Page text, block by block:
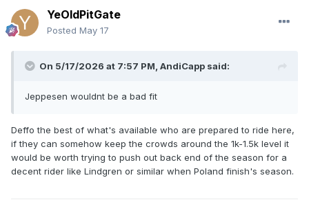
YeOldPitGate
Posted May 17
On 5/17/2026 at 7:57 PM, AndiCapp said:
Jeppesen wouldnt be a bad fit
Deffo the best of what's available who are prepared to ride here,
if they can somehow keep the crowds around the 1k-1.5k level it
would be worth trying to push out back end of the season for a
decent rider like Lindgren or similar when Poland finish's season.